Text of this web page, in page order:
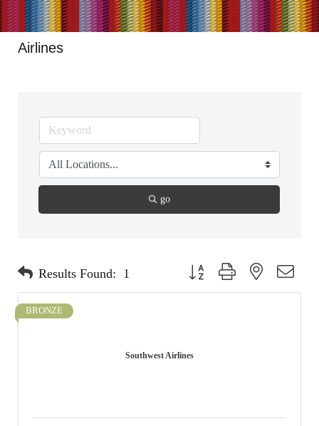
Airlines
go
Results Found: 1 Button group with nested
Southwest Airlines
BRONZE